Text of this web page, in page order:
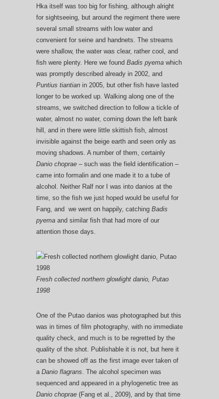
Hka itself was too big for fishing, although alright
for sightseeing, but around the regiment there were
several small streams with low water and
convenient for seine and handnets. The streams
were shallow, the water was clear, rather cool, and
fish were plenty. Here we found Badis pyema which
was promptly described already in 2002, and
Puntius tiantian in 2005, but other fish have lasted
longer to be worked up. Walking along one of the
streams, we switched direction to follow a tickle of
water, almost no water, coming down the left bank
hill, and in there were little skittish fish, almost
invisible against the beige earth and seen only as
moving shadows. A number of them, certainly
Danio choprae –such was the field identification –
came into formalin and one made it to a tube of
alcohol. Neither Ralf nor I was into danios at the
time, so the fish we just hoped would be useful for
Fang, and we went on happily, catching Badis
pyema and similar fish that had more of our
attention those days.
Fresh collected northern glowlight danio, Putao
1998
One of the Putao danios was photographed but this
was in times of film photography, with no immediate
quality check, and much is to be regretted by the
quality of the shot. Publishable it is not, but here it
can be showed off as the first image ever taken of
a Danio flagrans. The alcohol specimen was
sequenced and appeared in a phylogenetic tree as
Danio choprae (Fang et al., 2009), and by that time